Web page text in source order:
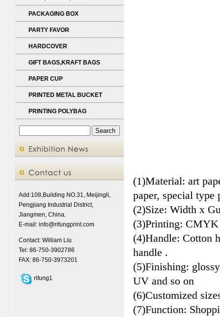
PACKAGING BOX
PARTY FAVOR
HARDCOVER
GIFT BAGS,KRAFT BAGS
PAPER CUP
PRINTED METAL BUCKET
PRINTING POLYBAG
Add:108,Building NO.31, Meijingli,
Pengjiang Industrial District,
Jiangmen, China.
E-mail: info@rifungprint.com
Contact: William Liu
Tel: 86-750-3902786
FAX: 86-750-3973201
rifung1
(1)Material: art
paper, special type
(2)Size: Width x
(3)Printing:
(4)Handle: Cotton
handle .
(5)Finishing:
UV and so on
(6)Customized
(7)Function: